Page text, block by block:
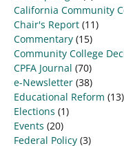
California Community
Chair's Report (11)
Commentary (15)
Community College
CPFA Journal (70)
e-Newsletter (38)
Educational Reform (13)
Elections (1)
Events (20)
Federal Policy (3)